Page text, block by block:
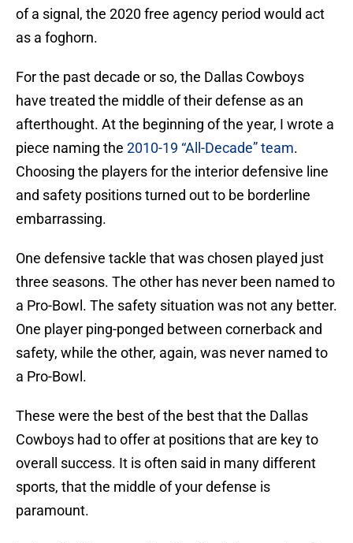
of a signal, the 2020 free agency period would act
as a foghorn.
For the past decade or so, the Dallas Cowboys
have treated the middle of their defense as an
afterthought. At the beginning of the year, I wrote a
piece naming the 2010-19 “All-Decade” team.
Choosing the players for the interior defensive line
and safety positions turned out to be borderline
embarrassing.
One defensive tackle that was chosen played just
three seasons. The other has never been named to
a Pro-Bowl. The safety situation was not any better.
One player ping-ponged between cornerback and
safety, while the other, again, was never named to
a Pro-Bowl.
These were the best of the best that the Dallas
Cowboys had to offer at positions that are key to
overall success. It is often said in many different
sports, that the middle of your defense is
paramount.